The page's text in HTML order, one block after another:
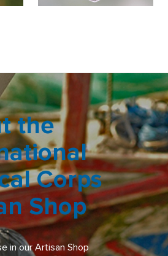
the
Corps
Shop
in our Artisan Shop